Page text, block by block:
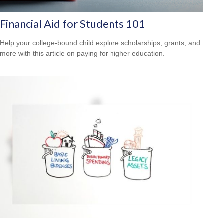
Financial Aid for Students 101
Help your college-bound child explore scholarships, grants, and
more with this article on paying for higher education.